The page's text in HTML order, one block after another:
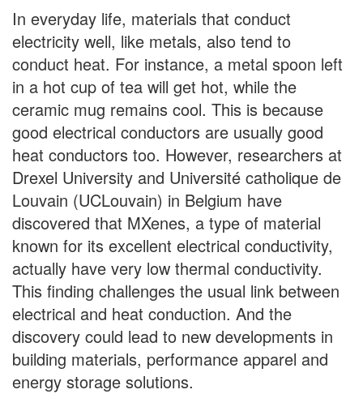
In everyday life, materials that conduct
electricity well, like metals, also tend to
conduct heat. For instance, a metal spoon left
in a hot cup of tea will get hot, while the
ceramic mug remains cool. This is because
good electrical conductors are usually good
heat conductors too. However, researchers at
Drexel University and Université catholique de
Louvain (UCLouvain) in Belgium have
discovered that MXenes, a type of material
known for its excellent electrical conductivity,
actually have very low thermal conductivity.
This finding challenges the usual link between
electrical and heat conduction. And the
discovery could lead to new developments in
building materials, performance apparel and
energy storage solutions.